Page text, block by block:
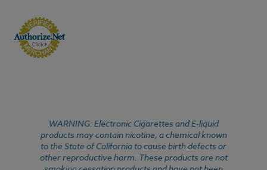
WARNING: Electronic Cigarettes and E-liquid
products may contain nicotine, a chemical known
to the State of California to cause birth defects or
other reproductive harm. These products are not